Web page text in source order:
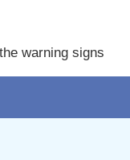
warning signs